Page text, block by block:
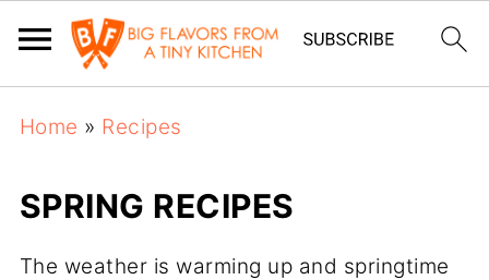
Home » Recipes
SPRING RECIPES
The weather is warming up and springtime